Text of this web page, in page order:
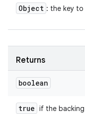
Object : the key
Returns
boolean
true if the